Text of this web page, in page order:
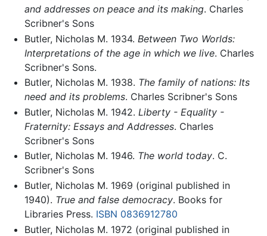
and addresses on peace and its making. Charles
Scribner's Sons
Butler, Nicholas M. 1934. Between Two Worlds:
Interpretations of the age in which we live. Charles
Scribner's Sons.
Butler, Nicholas M. 1938. The family of nations: Its
need and its problems. Charles Scribner's Sons
Butler, Nicholas M. 1942. Liberty - Equality -
Fraternity: Essays and Addresses. Charles
Scribner's Sons
Butler, Nicholas M. 1946. The world today. C.
Scribner's Sons
Butler, Nicholas M. 1969 (original published in
1940). True and false democracy. Books for
Libraries Press. ISBN 0836912780
Butler, Nicholas M. 1972 (original published in